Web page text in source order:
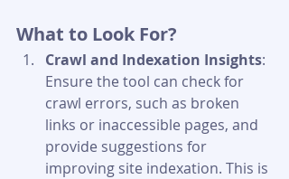
What to Look For?
Crawl and Indexation Insights:
Ensure the tool can check for
crawl errors, such as broken
links or inaccessible pages, and
provide suggestions for
improving site indexation. This is